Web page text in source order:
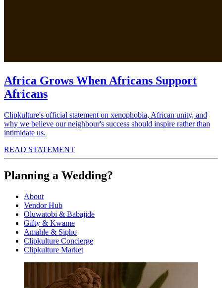
Africa Grows When Africans Support
Africans
Clipkulture's official statement on xenophobia, African unity, and
why we believe our neighbour's success should inspire rather than
intimidate us.
READ STATEMENT
Planning a Wedding?
About
Vendor Hub
Oluwatobi & Babajide
Gifty & Kwame
Amahle & Sipho
Clipkulture Concierge
Clipkulture Market